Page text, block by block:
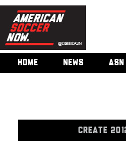
HOME NEWS
CREATE